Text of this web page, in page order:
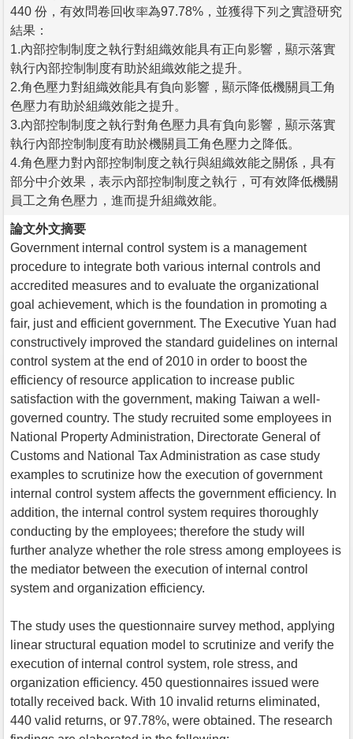
440 份，有效問卷回收率為97.78%，並獲得下列之實證研究
結果：
1.內部控制制度之執行對組織效能具有正向影響，顯示落實
執行內部控制制度有助於組織效能之提升。
2.角色壓力對組織效能具有負向影響，顯示降低機關員工角
色壓力有助於組織效能之提升。
3.內部控制制度之執行對角色壓力具有負向影響，顯示落實
執行內部控制制度有助於機關員工角色壓力之降低。
4.角色壓力對內部控制制度之執行與組織效能之關係，具有
部分中介效果，表示內部控制制度之執行，可有效降低機關
員工之角色壓力，進而提升組織效能。
論文外文摘要
Government internal control system is a management
procedure to integrate both various internal controls and
accredited measures and to evaluate the organizational
goal achievement, which is the foundation in promoting a
fair, just and efficient government. The Executive Yuan had
constructively improved the standard guidelines on internal
control system at the end of 2010 in order to boost the
efficiency of resource application to increase public
satisfaction with the government, making Taiwan a well-
governed country. The study recruited some employees in
National Property Administration, Directorate General of
Customs and National Tax Administration as case study
examples to scrutinize how the execution of government
internal control system affects the government efficiency. In
addition, the internal control system requires thoroughly
conducting by the employees; therefore the study will
further analyze whether the role stress among employees is
the mediator between the execution of internal control
system and organization efficiency.
The study uses the questionnaire survey method, applying
linear structural equation model to scrutinize and verify the
execution of internal control system, role stress, and
organization efficiency. 450 questionnaires issued were
totally received back. With 10 invalid returns eliminated,
440 valid returns, or 97.78%, were obtained. The research